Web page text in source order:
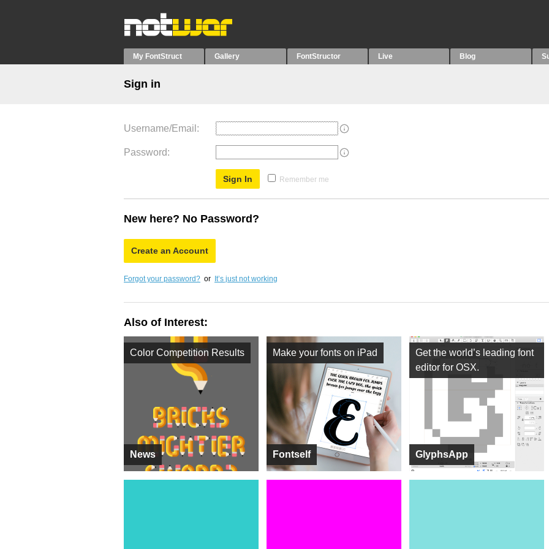
My FontStruct Gallery FontStructor Live Blog
Sign in
Username/Email
Password
Remember me
New here? No Password?
Create an Account
Forgot your password? or It’s just not working
Also of Interest:
News
Color Competition Results
Fontself
Make your fonts on iPad
GlyphsApp
Get the world’s leading font
editor for OSX.